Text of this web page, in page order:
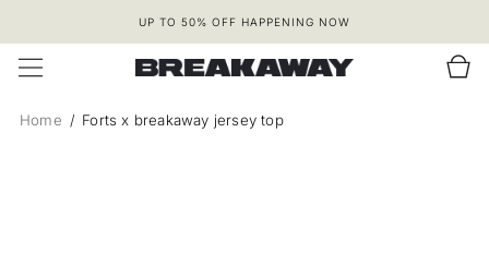
UP TO 50% OFF HAPPENING NOW
Cart
Home Forts x breakaway jersey top